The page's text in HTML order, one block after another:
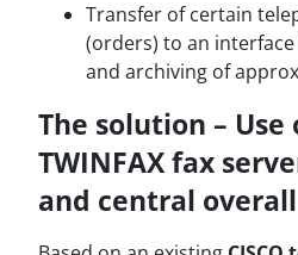
Transfer of certain
(orders) to an
and archiving of
The solution – Use
TWINFAX fax
and central